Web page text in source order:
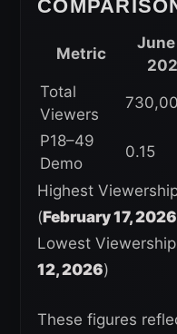
Metric
June
Total
Viewers
P18–49
Demo
0.15
Highest
(February 17, 2026
Lowest
12, 2026)
These figures